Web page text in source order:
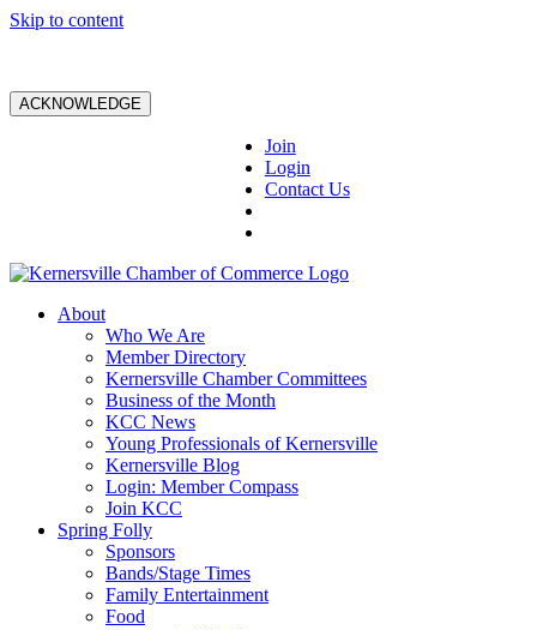
Skip to content
ACKNOWLEDGE
Join
Login
Contact Us
About
Who We Are
Member Directory
Kernersville Chamber Committees
Business of the Month
KCC News
Young Professionals of Kernersville
Kernersville Blog
Login: Member Compass
Join KCC
Spring Folly
Sponsors
Bands/Stage Times
Family Entertainment
Food